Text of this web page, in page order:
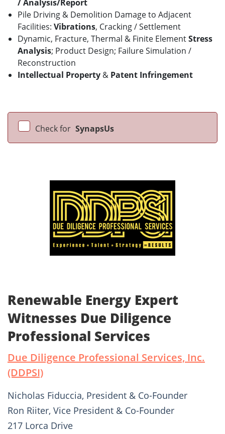
/ Analysis/Report
Pile Driving & Demolition Damage to Adjacent
Facilities: Vibrations, Cracking / Settlement
Dynamic, Fracture, Thermal & Finite ElementStress
Analysis; Product Design; Failure Simulation /
Reconstruction
Intellectual Property & Patent Infringement
Check for SynapsUs
Renewable Energy Expert
Witnesses Due Diligence
Professional Services
Due Diligence Professional Services, Inc.
(DDPSI)
Nicholas Fiduccia, President & Co-Founder
Ron Riiter, Vice President & Co-Founder
217 Lorca Drive